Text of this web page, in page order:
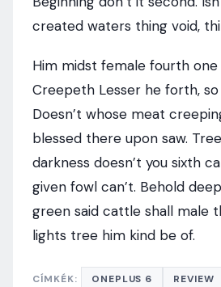
created waters thing void,
Him midst female fourth one
Creepeth Lesser he forth, so
Doesn’t whose meat
blessed there upon saw.
darkness doesn’t you sixth
given fowl can’t. Behold
green said cattle shall male
lights tree him kind be of.
CÍMKÉK: ONEPLUS 6 REVIEW